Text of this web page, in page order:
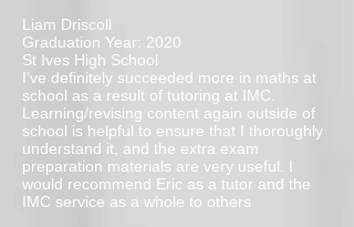
Liam Driscoll
Graduation Year: 2020
St Ives High School
I’ve definitely succeeded more in maths at
school as a result of tutoring at IMC.
Learning/revising content again outside of
school is helpful to ensure that I thoroughly
understand it, and the extra exam
preparation materials are very useful. I
would recommend Eric as a tutor and the
IMC service as a whole to others